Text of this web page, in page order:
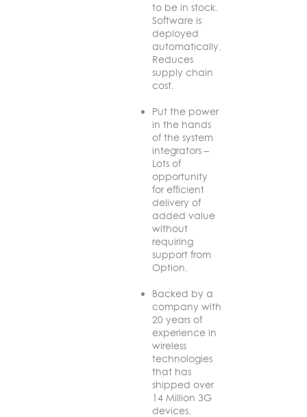
to be in stock.
Software is
deployed
automatically.
Reduces
supply chain
cost.
Put the power
in the hands
of the system
integrators –
Lots of
opportunity
for efficient
delivery of
added value
without
requiring
support from
Option.
Backed by a
company with
20 years of
experience in
wireless
technologies
that has
shipped over
14 Million 3G
devices.